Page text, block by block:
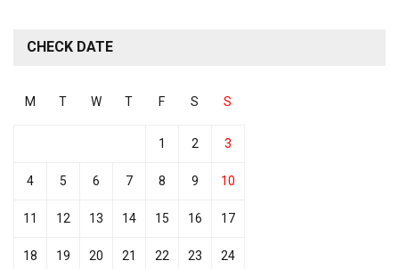
CHECK DATE
M T W T F S S
1 2 3
4 5 6 7 8 9 10
11 12 13 14 15 16 17
18 19 20 21 22 23 24